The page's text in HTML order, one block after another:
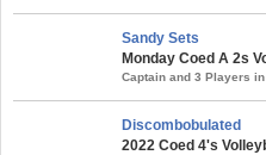
Sandy Sets
Monday Coed A 2s
Captain and 3 Players
Discombobulated
2022 Coed 4's